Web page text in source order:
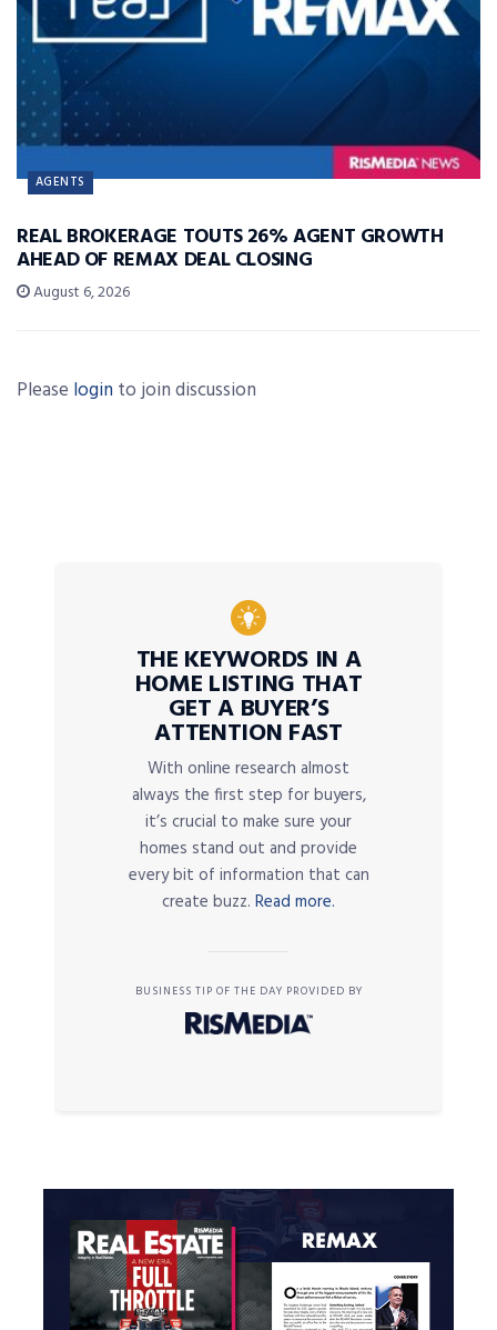
AGENTS
REAL BROKERAGE TOUTS 26% AGENT GROWTH
AHEAD OF REMAX DEAL CLOSING
August 6, 2026
Please login to join discussion
THE KEYWORDS IN A
HOME LISTING THAT
GET A BUYER’S
ATTENTION FAST
With online research almost
always the first step for buyers,
it’s crucial to make sure your
homes stand out and provide
every bit of information that can
create buzz. Read more.
BUSINESS TIP OF THE DAY PROVIDED BY